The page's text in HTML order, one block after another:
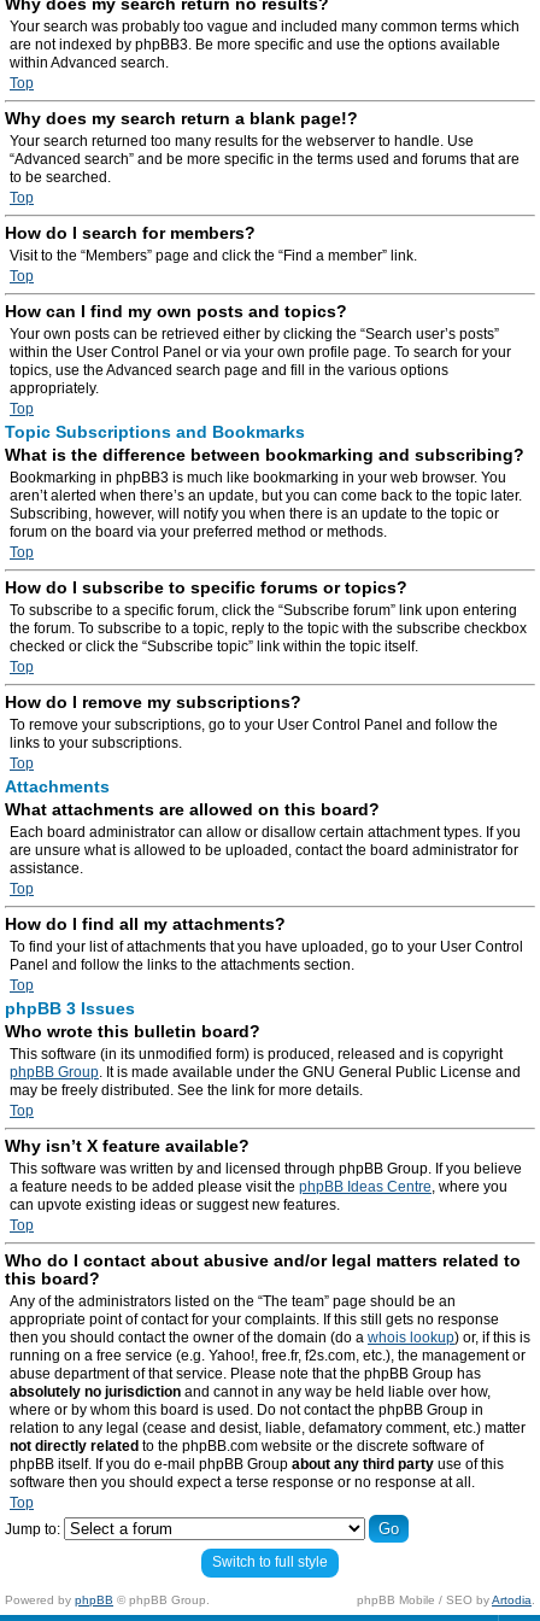
Your search was probably too vague and included many common terms which
are not indexed by phpBB3. Be more specific and use the options available
within Advanced search.
Top
Why does my search return a blank page!?
Your search returned too many results for the webserver to handle. Use
“Advanced search” and be more specific in the terms used and forums that are
to be searched.
Top
How do I search for members?
Visit to the “Members” page and click the “Find a member” link.
Top
How can I find my own posts and topics?
Your own posts can be retrieved either by clicking the “Search user’s posts”
within the User Control Panel or via your own profile page. To search for your
topics, use the Advanced search page and fill in the various options
appropriately.
Top
Topic Subscriptions and Bookmarks
What is the difference between bookmarking and subscribing?
Bookmarking in phpBB3 is much like bookmarking in your web browser. You
aren’t alerted when there’s an update, but you can come back to the topic later.
Subscribing, however, will notify you when there is an update to the topic or
forum on the board via your preferred method or methods.
Top
How do I subscribe to specific forums or topics?
To subscribe to a specific forum, click the “Subscribe forum” link upon entering
the forum. To subscribe to a topic, reply to the topic with the subscribe checkbox
checked or click the “Subscribe topic” link within the topic itself.
Top
How do I remove my subscriptions?
To remove your subscriptions, go to your User Control Panel and follow the
links to your subscriptions.
Top
Attachments
What attachments are allowed on this board?
Each board administrator can allow or disallow certain attachment types. If you
are unsure what is allowed to be uploaded, contact the board administrator for
assistance.
Top
How do I find all my attachments?
To find your list of attachments that you have uploaded, go to your User Control
Panel and follow the links to the attachments section.
Top
phpBB 3 Issues
Who wrote this bulletin board?
This software (in its unmodified form) is produced, released and is copyright
phpBB Group. It is made available under the GNU General Public License and
may be freely distributed. See the link for more details.
Top
Why isn’t X feature available?
This software was written by and licensed through phpBB Group. If you believe
a feature needs to be added please visit the phpBB Ideas Centre, where you
can upvote existing ideas or suggest new features.
Top
Who do I contact about abusive and/or legal matters related to
this board?
Any of the administrators listed on the “The team” page should be an
appropriate point of contact for your complaints. If this still gets no response
then you should contact the owner of the domain (do a whois lookup) or, if this is
running on a free service (e.g. Yahoo!, free.fr, f2s.com, etc.), the management or
abuse department of that service. Please note that the phpBB Group has
absolutely no jurisdiction and cannot in any way be held liable over how,
where or by whom this board is used. Do not contact the phpBB Group in
relation to any legal (cease and desist, liable, defamatory comment, etc.) matter
not directly related to the phpBB.com website or the discrete software of
phpBB itself. If you do e-mail phpBB Group about any third party use of this
software then you should expect a terse response or no response at all.
Top
Jump to:
Switch to full style
Powered by phpBB © phpBB Group. phpBB Mobile / SEO byArtodia